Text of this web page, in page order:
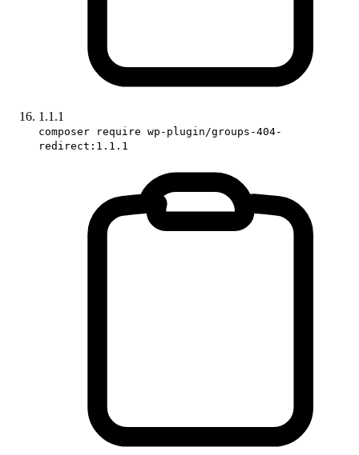
1.1.1
composer require wp-plugin/groups-404-
redirect:1.1.1